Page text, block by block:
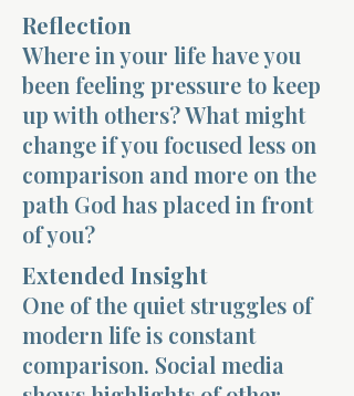
Reflection
Where in your life have you
been feeling pressure to keep
up with others? What might
change if you focused less on
comparison and more on the
path God has placed in front
of you?
Extended Insight
One of the quiet struggles of
modern life is constant
comparison. Social media